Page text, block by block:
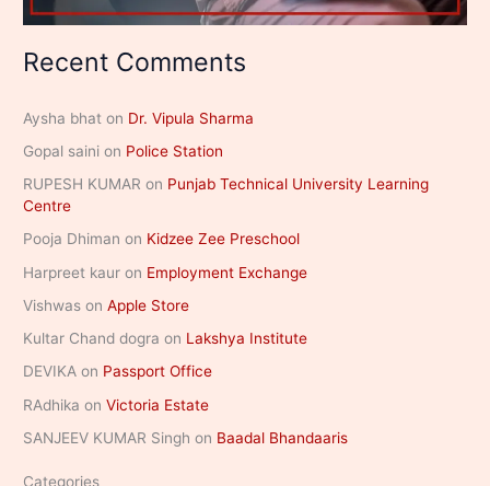
Recent Comments
Aysha bhat on Dr. Vipula Sharma
Gopal saini on Police Station
RUPESH KUMAR on Punjab Technical University Learning
Centre
Pooja Dhiman on Kidzee Zee Preschool
Harpreet kaur on Employment Exchange
Vishwas onApple Store
Kultar Chand dogra on Lakshya Institute
DEVIKA on Passport Office
RAdhika onVictoria Estate
SANJEEV KUMAR Singh on Baadal Bhandaaris
Categories